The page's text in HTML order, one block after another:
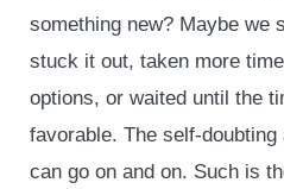
something new? Maybe we
stuck it out, taken more
options, or waited until the
favorable. The self-doubting
can go on and on. Such is